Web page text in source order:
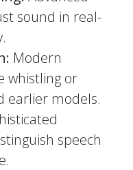
sound in real-
Modern
whistling or
earlier models.
speech